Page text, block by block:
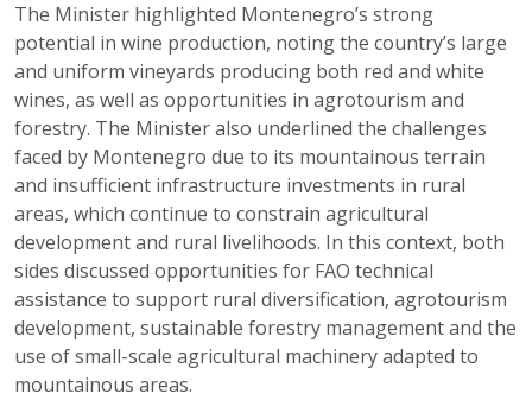
The Minister highlighted Montenegro’s strong
potential in wine production, noting the country’s large
and uniform vineyards producing both red and white
wines, as well as opportunities in agrotourism and
forestry. The Minister also underlined the challenges
faced by Montenegro due to its mountainous terrain
and insufficient infrastructure investments in rural
areas, which continue to constrain agricultural
development and rural livelihoods. In this context, both
sides discussed opportunities for FAO technical
assistance to support rural diversification, agrotourism
development, sustainable forestry management and the
use of small-scale agricultural machinery adapted to
mountainous areas.